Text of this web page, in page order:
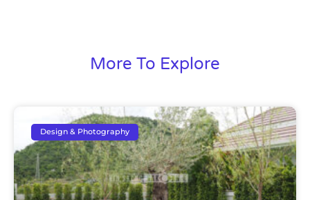
More To Explore
Design & Photography